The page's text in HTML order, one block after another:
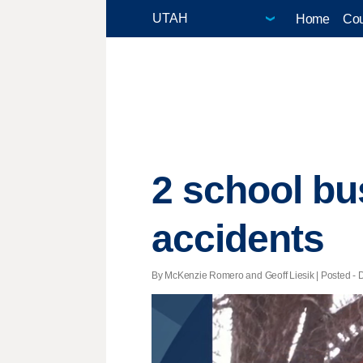
Home
2 school
accidents
By McKenzie Romero and Geoff Liesik | Posted -